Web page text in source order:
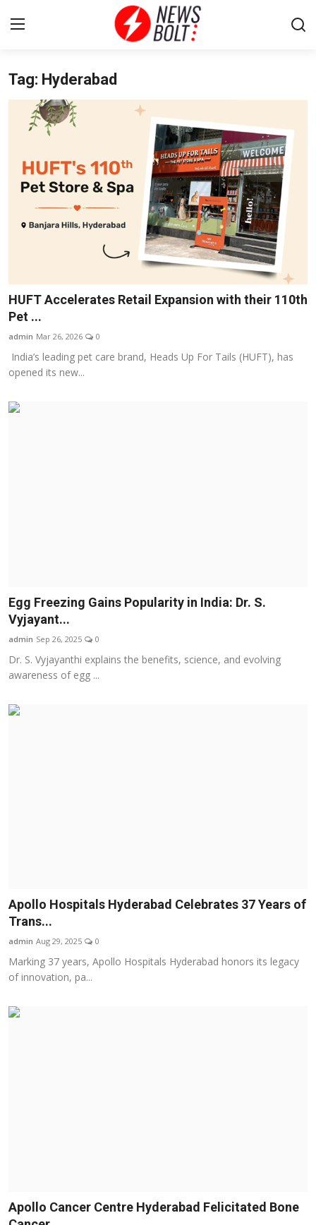
Login
Home
Contact
Lifestyle
Sports
About
Tag: Hyderabad
HUFT Accelerates Retail Expansion with their 110th
Pet ...
admin Mar 26, 2026 0
India’s leading pet care brand, Heads Up For Tails (HUFT), has
opened its new...
Egg Freezing Gains Popularity in India: Dr. S.
Vyjayant...
admin Sep 26, 2025 0
Dr. S. Vyjayanthi explains the benefits, science, and evolving
awareness of egg ...
Apollo Hospitals Hyderabad Celebrates 37 Years of
Trans...
admin Aug 29, 2025 0
Marking 37 years, Apollo Hospitals Hyderabad honors its legacy
of innovation, pa...
Apollo Cancer Centre Hyderabad Felicitated Bone